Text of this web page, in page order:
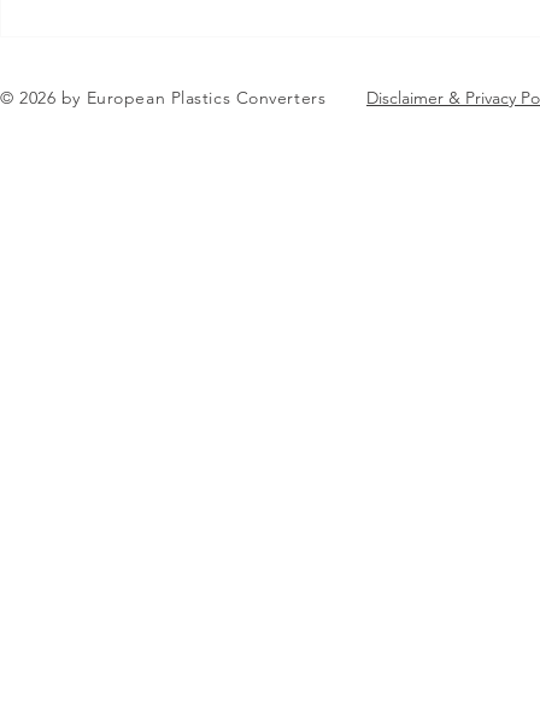
© 2026 by European Plastics Converters Disclaimer & Privacy